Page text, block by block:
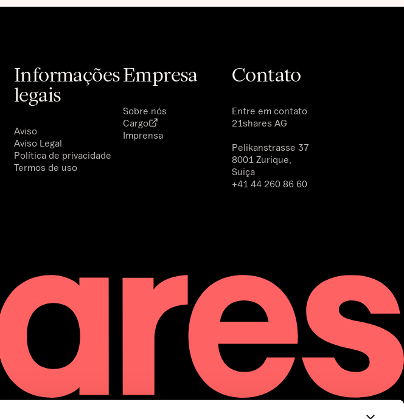
Informações
legais
Aviso
Aviso Legal
Política de privacidade
Termos de uso
Empresa
Sobre nós
Cargo
Imprensa
Contato
Entre em contato
21shares AG
Pelikanstrasse 37
8001 Zurique,
Suiça
+41 44 260 86 60